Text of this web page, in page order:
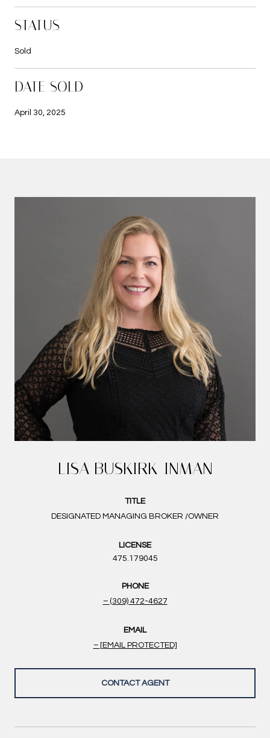
STATUS
Sold
DATE SOLD
April 30, 2025
LISA BUSKIRK-INMAN
TITLE
DESIGNATED MANAGING BROKER /OWNER
LICENSE
475.179045
PHONE
(309) 472-4627
EMAIL
[EMAIL PROTECTED]
CONTACT AGENT